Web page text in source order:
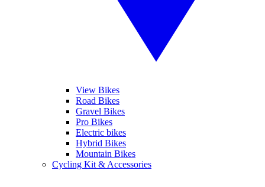
View Bikes
Road Bikes
Gravel Bikes
Pro Bikes
Electric bikes
Hybrid Bikes
Mountain Bikes
Cycling Kit & Accessories